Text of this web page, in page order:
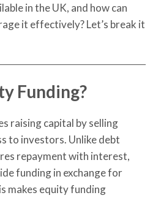
in the UK, and how can
it effectively? Let’s break it
Funding?
raising capital by selling
to investors. Unlike debt
repayment with interest,
funding in exchange for
makes equity funding